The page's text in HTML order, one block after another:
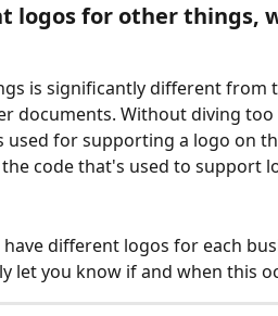
logos for other things,
is significantly different from
documents. Without diving
used for supporting a logo on
code that's used to support
different logos for each
let you know if and when this